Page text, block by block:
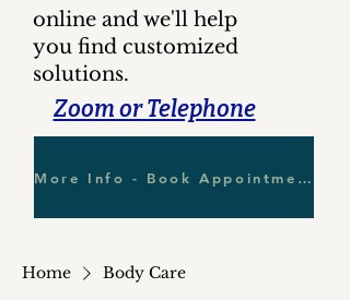
online and we'll help
you find customized
solutions.
Zoom or Telephone
More Info - Book Appointment
Home Body Care